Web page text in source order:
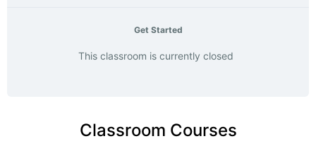
Get Started
This classroom is currently closed
Classroom Courses